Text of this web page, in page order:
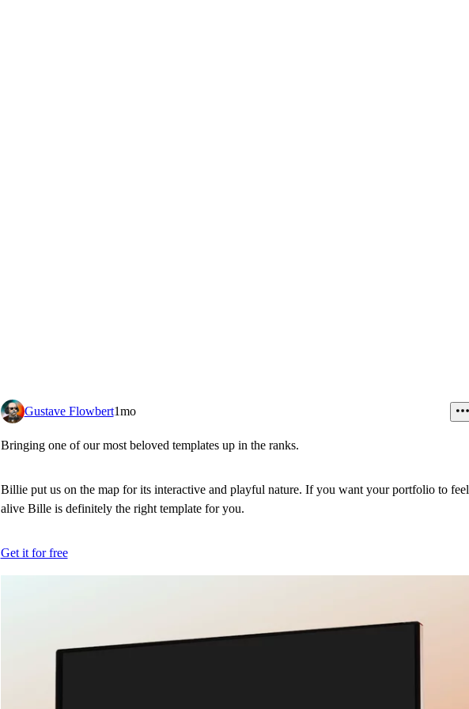
Gustave Flowbert1mo
Bringing one of our most beloved templates up in the ranks.
Billie put us on the map for its interactive and playful nature. If you want your portfolio to feel
alive Bille is definitely the right template for you.
Get it for free